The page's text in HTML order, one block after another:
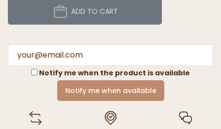
ADD TO CART
Notify me when the product is available
Notify me when available